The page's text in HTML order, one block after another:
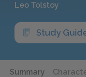
Leo Tolstoy
Study
Summary